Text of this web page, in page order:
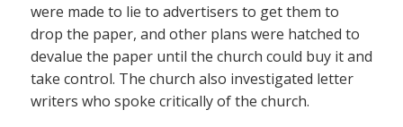
were made to lie to advertisers to get them to
drop the paper, and other plans were hatched to
devalue the paper until the church could buy it and
take control. The church also investigated letter
writers who spoke critically of the church.